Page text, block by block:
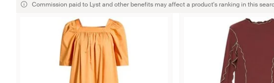
Commission paid to Lyst and other benefits may affect a product's ranking in this